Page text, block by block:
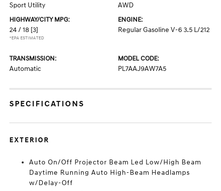
Sport Utility AWD
HIGHWAY/CITY MPG:
24 / 18 [3]
*EPA ESTIMATED
ENGINE:
Regular Gasoline V-6 3.5 L/212
TRANSMISSION:
Automatic
MODEL CODE:
PL7AAJ9AW7A5
SPECIFICATIONS
EXTERIOR
Auto On/Off Projector Beam Led Low/High Beam
Daytime Running Auto High-Beam Headlamps
w/Delay-Off